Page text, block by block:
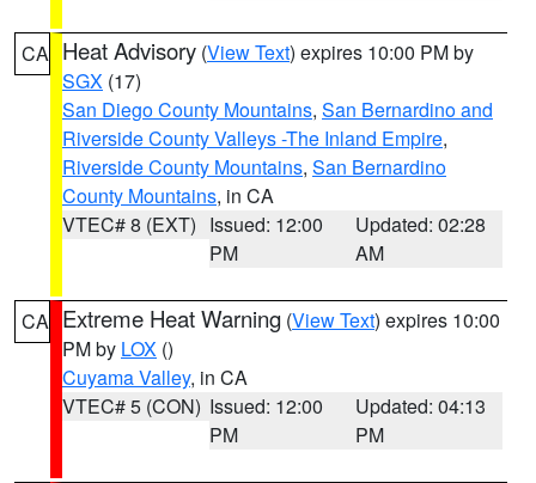
CA Heat Advisory (View Text) expires 10:00 PM by
SGX (17)
San Diego County Mountains, San Bernardino and
Riverside County Valleys -The Inland Empire,
Riverside County Mountains, San Bernardino
County Mountains, in CA
VTEC# 8 (EXT) Issued: 12:00
PM
Updated: 02:28
AM
CA Extreme Heat Warning (View Text) expires 10:00
PM by LOX ()
Cuyama Valley, in CA
VTEC# 5 (CON) Issued: 12:00
PM
Updated: 04:13
PM